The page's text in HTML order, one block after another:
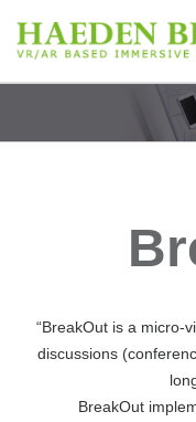
“BreakOut is a micro-
discussions
BreakOut